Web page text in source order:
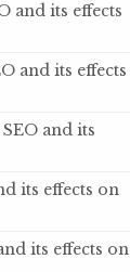
and its effects
and its effects
SEO and its
its effects on
its effects on